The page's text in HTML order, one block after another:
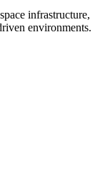
infrastructure,
environments.